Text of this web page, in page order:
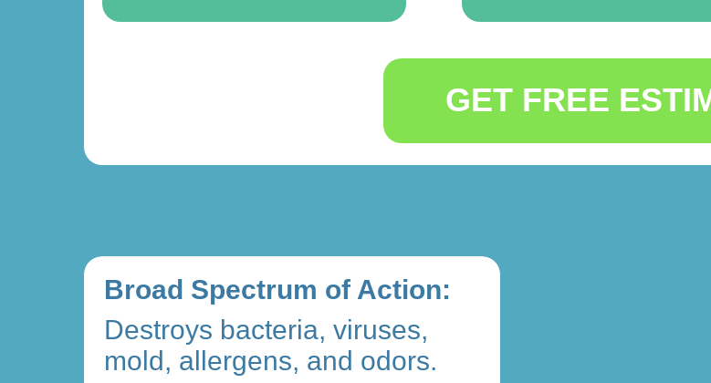
GET FREE
Broad Spectrum of Action:
Destroys bacteria, viruses,
mold, allergens, and odors.